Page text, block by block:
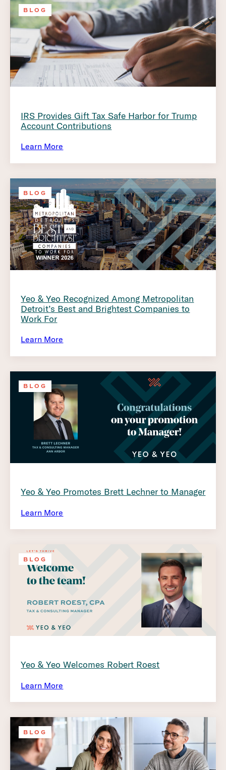
BLOG
IRS Provides Gift Tax Safe Harbor for Trump
Account Contributions
Learn More
BLOG
Yeo & Yeo Recognized Among Metropolitan
Detroit’s Best and Brightest Companies to
Work For
Learn More
BLOG
Yeo & Yeo Promotes Brett Lechner to Manager
Learn More
BLOG
Yeo & Yeo Welcomes Robert Roest
Learn More
BLOG